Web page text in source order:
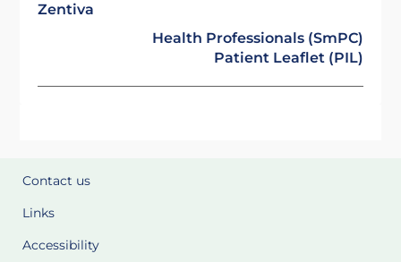
Zentiva
Health Professionals (SmPC)
Patient Leaflet (PIL)
Contact us
Links
Accessibility